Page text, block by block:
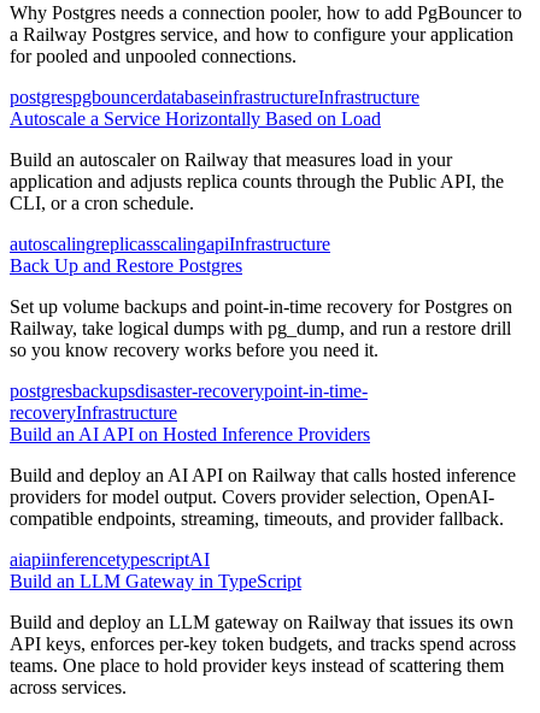
Why Postgres needs a connection pooler, how to add PgBouncer to
a Railway Postgres service, and how to configure your application
for pooled and unpooled connections.
postgrespgbouncerdatabaseinfrastructureInfrastructure
Autoscale a Service Horizontally Based on Load
Build an autoscaler on Railway that measures load in your
application and adjusts replica counts through the Public API, the
CLI, or a cron schedule.
autoscalingreplicasscalingapiInfrastructure
Back Up and Restore Postgres
Set up volume backups and point-in-time recovery for Postgres on
Railway, take logical dumps with pg_dump, and run a restore drill
so you know recovery works before you need it.
postgresbackupsdisaster-recoverypoint-in-time-
recoveryInfrastructure
Build an AI API on Hosted Inference Providers
Build and deploy an AI API on Railway that calls hosted inference
providers for model output. Covers provider selection, OpenAI-
compatible endpoints, streaming, timeouts, and provider fallback.
aiapiinferencetypescriptAI
Build an LLM Gateway in TypeScript
Build and deploy an LLM gateway on Railway that issues its own
API keys, enforces per-key token budgets, and tracks spend across
teams. One place to hold provider keys instead of scattering them
across services.